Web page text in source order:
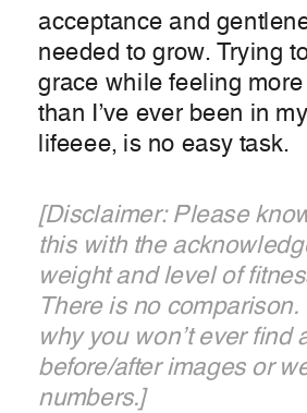
acceptance and
needed to grow. Trying
grace while feeling
than I’ve ever been in
lifeeee, is no easy task.
[Disclaimer: Please
this with the
weight and level of
There is no comparison.
why you won’t ever find
before/after images or
numbers.]